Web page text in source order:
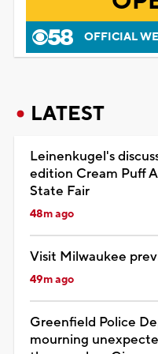
OFFICIAL
LATEST
Leinenkugel's
edition Cream Puff
State Fair
48m ago
Visit Milwaukee
49m ago
Greenfield Police
mourning